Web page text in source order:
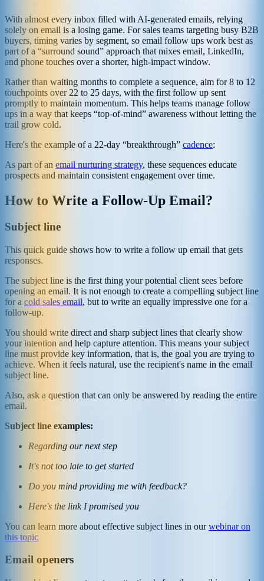
With almost every inbox filled with AI-generated emails, relying
solely on email is a losing game. For sales teams targeting busy B2B
buyers, timing varies by segment, so email follow ups work best as
part of a “surround sound” approach that mixes email, LinkedIn,
and phone touches over a shorter, high-impact window.
Rather than waiting months to complete a sequence, aim for 8 to 12
touchpoints over 22 to 25 days, with the first follow up sent
promptly to maintain momentum. This helps teams manage follow
ups in a way that keeps “top-of-mind” awareness without letting the
trail grow cold.
Here's the example of a 22-day “breakthrough” cadence:
As part of an email nurturing strategy, these sequences educate
prospects and maintain consistent engagement over time.
How to Write a Follow-Up Email?
Subject line
This quick guide shows how to write a follow up email that gets
responses.
The subject line is the first thing your potential client sees before
opening an email. It is not enough to create a compelling subject line
for a cold sales email, but to write an equally impressive one for a
follow-up.
You should write direct and sharp subject lines that clearly show
your intention and help capture attention. This means your subject
line must provide key information, that is, the goal you are trying to
achieve. When it feels natural, use the recipient's name in the email
subject line.
Also, ask a question that can only be answered by reading the entire
email.
Subject line examples:
Regarding our next step
It's not too late to get started
Do you mind providing me with feedback?
Here's the link I promised you
You can learn more about effective subject lines in ourwebinar on
this topic
Email openers